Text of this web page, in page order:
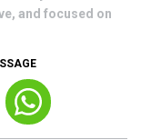
and focused on